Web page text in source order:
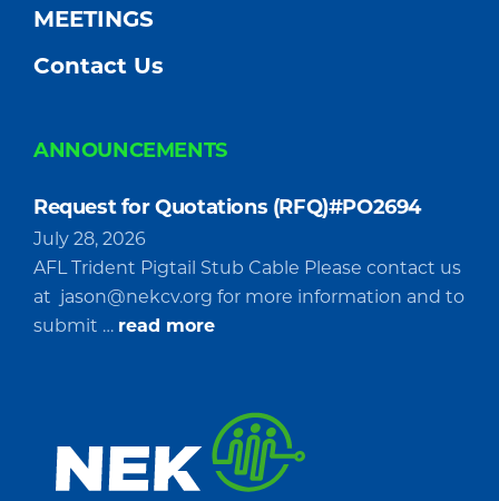
MEETINGS
Contact Us
ANNOUNCEMENTS
Request for Quotations (RFQ)#PO2694
July 28, 2026
AFL Trident Pigtail Stub Cable Please contact us
at jason@nekcv.org for more information and to
submit … read moreabout
Quotations
(RFQ)#PO2694